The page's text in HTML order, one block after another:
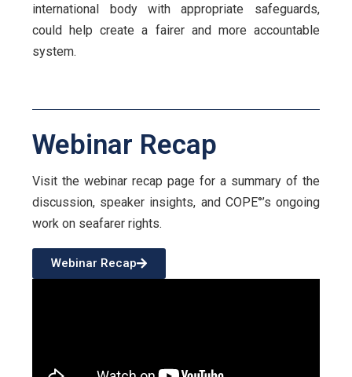
international body with appropriate safeguards,
could help create a fairer and more accountable
system.
Webinar Recap
Visit the webinar recap page for a summary of the
discussion, speaker insights, and COPE°’s ongoing
work on seafarer rights.
Webinar Recap